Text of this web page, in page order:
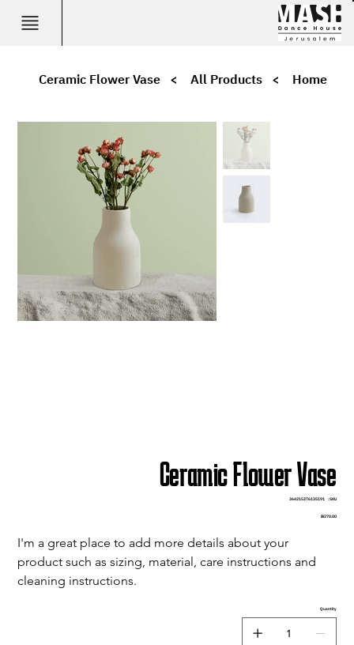
Home
>
All Products
>
Ceramic Flower Vase
Ceramic Flower Vase
SKU:
SKU
364215376135191
Price
₪270.00
I'm a great place to add more details about your
product such as sizing, material, care instructions and
cleaning instructions.
Quantity